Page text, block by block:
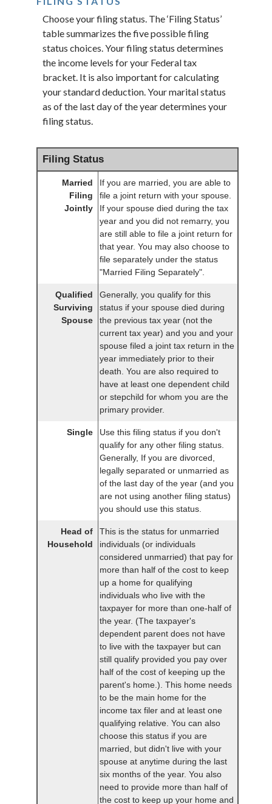
Choose your filing status. The ‘Filing Status’
table summarizes the five possible filing
status choices. Your filing status determines
the income levels for your Federal tax
bracket. It is also important for calculating
your standard deduction. Your marital status
as of the last day of the year determines your
filing status.
Filing Status
Married
Filing
Jointly
If you are married, you are able to
file a joint return with your spouse.
If your spouse died during the tax
year and you did not remarry, you
are still able to file a joint return for
that year. You may also choose to
file separately under the status
"Married Filing Separately".
Qualified
Surviving
Spouse
Generally, you qualify for this
status if your spouse died during
the previous tax year (not the
current tax year) and you and your
spouse filed a joint tax return in the
year immediately prior to their
death. You are also required to
have at least one dependent child
or stepchild for whom you are the
primary provider.
Single
Use this filing status if you don't
qualify for any other filing status.
Generally, If you are divorced,
legally separated or unmarried as
of the last day of the year (and you
are not using another filing status)
you should use this status.
Head of
Household
This is the status for unmarried
individuals (or individuals
considered unmarried) that pay for
more than half of the cost to keep
up a home for qualifying
individuals who live with the
taxpayer for more than one-half of
the year. (The taxpayer's
dependent parent does not have
to live with the taxpayer but can
still qualify provided you pay over
half of the cost of keeping up the
parent's home.). This home needs
to be the main home for the
income tax filer and at least one
qualifying relative. You can also
choose this status if you are
married, but didn't live with your
spouse at anytime during the last
six months of the year. You also
need to provide more than half of
the cost to keep up your home and